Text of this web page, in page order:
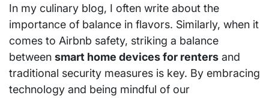
In my culinary blog, I often write about the
importance of balance in flavors. Similarly, when it
comes to Airbnb safety, striking a balance
between smart home devices for renters and
traditional security measures is key. By embracing
technology and being mindful of our